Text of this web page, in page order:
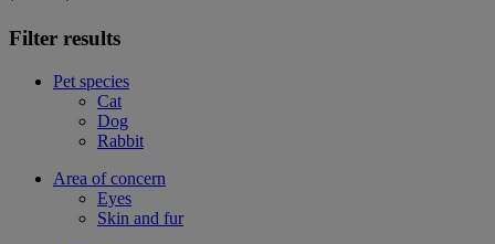
Filter results
Pet species
Cat
Dog
Rabbit
Area of concern
Eyes
Skin and fur